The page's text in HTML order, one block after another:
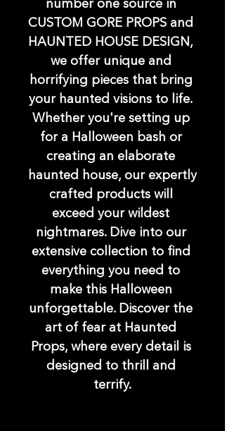
number one source in
CUSTOM GORE PROPS and
HAUNTED HOUSE DESIGN,
we offer unique and
horrifying pieces that bring
your haunted visions to life.
Whether you're setting up
for a Halloween bash or
creating an elaborate
haunted house, our expertly
crafted products will
exceed your wildest
nightmares. Dive into our
extensive collection to find
everything you need to
make this Halloween
unforgettable. Discover the
art of fear at Haunted
Props, where every detail is
designed to thrill and
terrify.